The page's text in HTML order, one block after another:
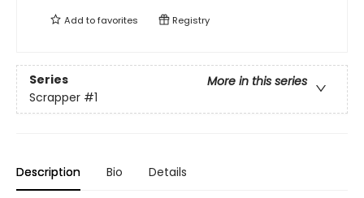
Add tofavorites Registry
Series
More in this series
Scrapper #1
Description Bio Details